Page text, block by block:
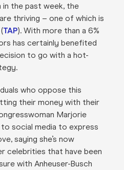
the past week, the
thriving – one of which is
TAP). With more than a 6%
has certainly benefited
to go with a hot-
who oppose this
their money with their
Marjorie
social media to express
saying she’s now
celebrities that have been
with Anheuser-Busch